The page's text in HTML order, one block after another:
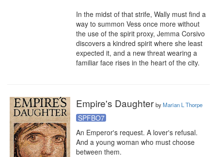
In the midst of that strife, Wally must find a
way to summon Vess once more without
the use of the spirit proxy, Jemma Corsivo
discovers a kindred spirit where she least
expected it, and a new threat wearing a
familiar face rises in the heart of the city.
Empire's Daughter byMarian L Thorpe
SPFBO7
An Emperor's request. A lover's refusal.
And a young woman who must choose
between them.